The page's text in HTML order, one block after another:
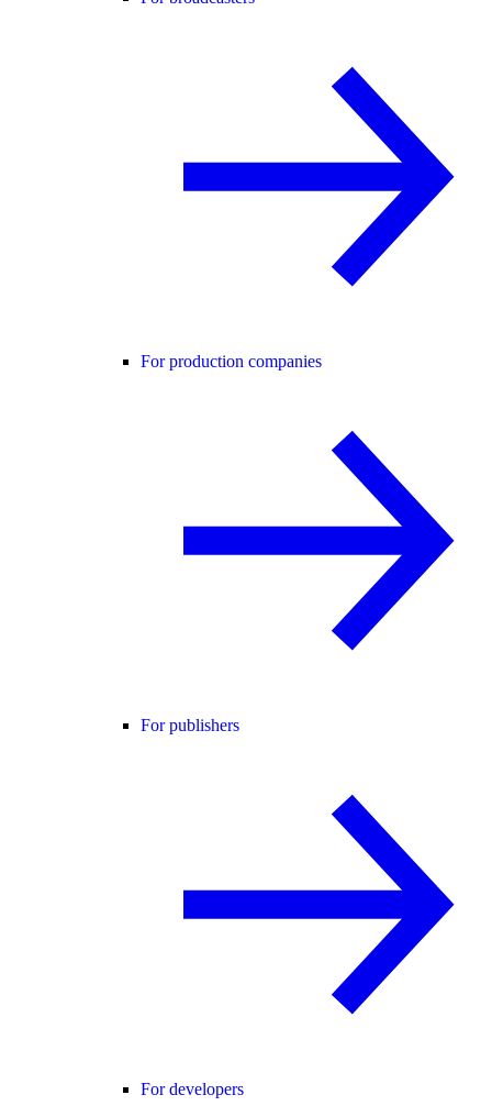
For production companies
For publishers
For developers